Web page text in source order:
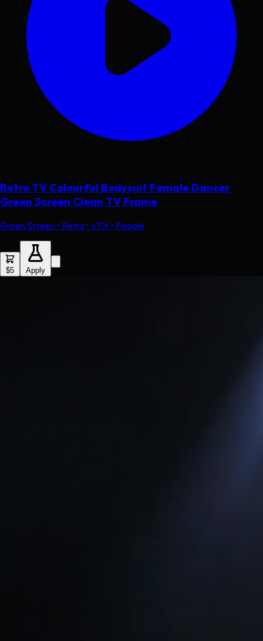
Retro TV Colourful Bodysuit Female Dancer
Green Screen Clean TV Frame
Green Screen • Retro • VFX • People
$5 Apply